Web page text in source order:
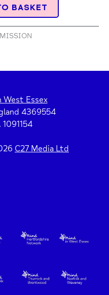
BASKET
West Essex
4369554
C27 Media Ltd